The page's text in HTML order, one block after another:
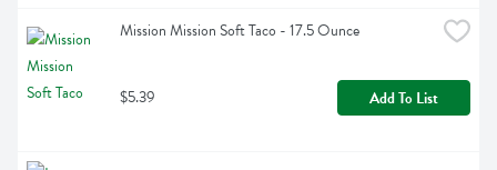
Mission Mission Soft Taco - 17.5 Ounce
$5.39 Add To List